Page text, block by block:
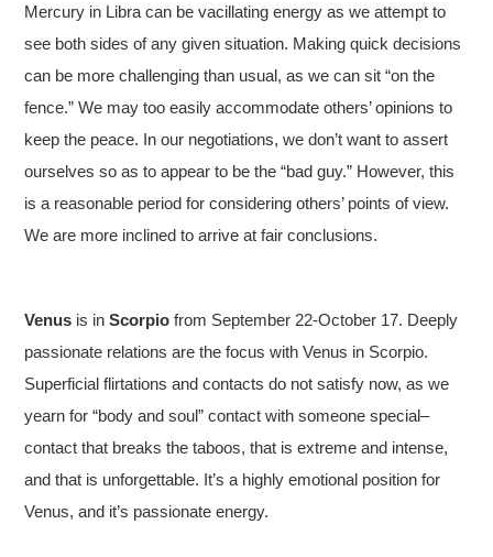
Mercury in Libra can be vacillating energy as we attempt to
see both sides of any given situation. Making quick decisions
can be more challenging than usual, as we can sit “on the
fence.” We may too easily accommodate others’ opinions to
keep the peace. In our negotiations, we don’t want to assert
ourselves so as to appear to be the “bad guy.” However, this
is a reasonable period for considering others’ points of view.
We are more inclined to arrive at fair conclusions.
Venus is inScorpio from September 22-October 17. Deeply
passionate relations are the focus with Venus in Scorpio.
Superficial flirtations and contacts do not satisfy now, as we
yearn for “body and soul” contact with someone special–
contact that breaks the taboos, that is extreme and intense,
and that is unforgettable. It’s a highly emotional position for
Venus, and it’s passionate energy.